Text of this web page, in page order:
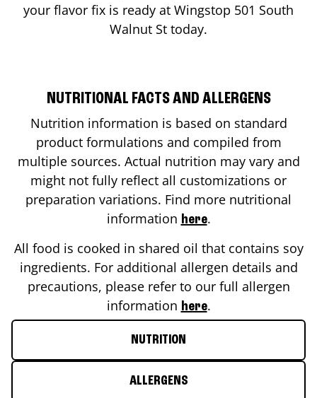
your flavor fix is ready at Wingstop 501 South
Walnut St today.
NUTRITIONAL FACTS AND ALLERGENS
Nutrition information is based on standard
product formulations and compiled from
multiple sources. Actual nutrition may vary and
might not fully reflect all customizations or
preparation variations. Find more nutritional
information here.
All food is cooked in shared oil that contains soy
ingredients. For additional allergen details and
precautions, please refer to our full allergen
information here.
NUTRITION
ALLERGENS